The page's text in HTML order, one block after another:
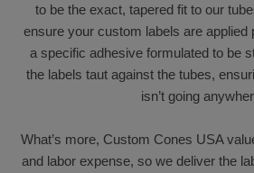
to be the exact, tapered fit to our
ensure your custom labels are applied
a specific adhesive formulated to be
the labels taut against the tubes,
isn’t going
What’s more, Custom Cones USA
and labor expense, so we deliver the